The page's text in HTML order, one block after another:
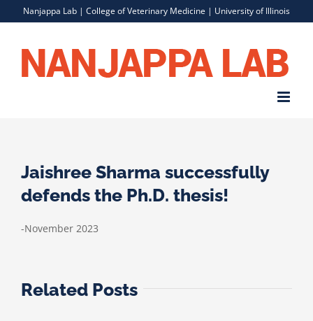
content
Nanjappa Lab | College of Veterinary Medicine | University of Illinois
Jaishree Sharma successfully
defends the Ph.D. thesis!
-November 2023
Related Posts